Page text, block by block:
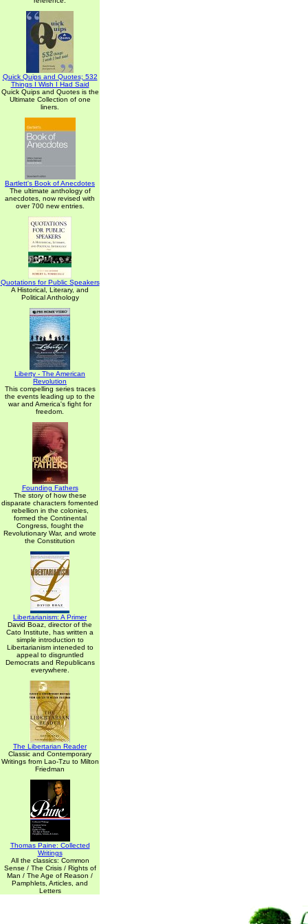
Quick Quips and Quotes; 532
Things I Wish I Had Said
Quick Quips and Quotes is the
Ultimate Collection of one
liners.
Bartlett's Book of Anecdotes
The ultimate anthology of
anecdotes, now revised with
over 700 new entries.
Quotations for Public Speakers
A Historical, Literary, and
Political Anthology
Liberty - The American
Revolution
This compelling series traces
the events leading up to the
war and America's fight for
freedom.
Founding Fathers
The story of how these
disparate characters fomented
rebellion in the colonies,
formed the Continental
Congress, fought the
Revolutionary War, and wrote
the Constitution
Libertarianism: A Primer
David Boaz, director of the
Cato Institute, has written a
simple introduction to
Libertarianism inteneded to
appeal to disgruntled
Democrats and Republicans
everywhere.
The Libertarian Reader
Classic and Contemporary
Writings from Lao-Tzu to Milton
Friedman
Thomas Paine: Collected
Writings
All the classics: Common
Sense / The Crisis / Rights of
Man / The Age of Reason /
Pamphlets, Articles, and
Letters